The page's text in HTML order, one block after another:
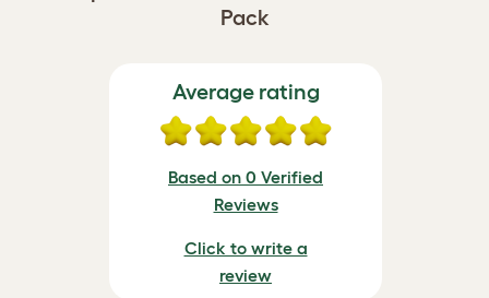
Pack
Average rating
Based on 0 Verified
Reviews
Click to write a
review